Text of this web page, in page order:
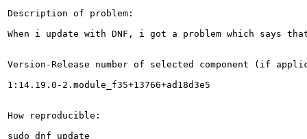
Description of problem:
When i update with DNF, i got a problem which says
Version-Release number of selected component (if
1:14.19.0-2.module_f35+13766+ad18d3e5
How reproducible:
sudo dnf update